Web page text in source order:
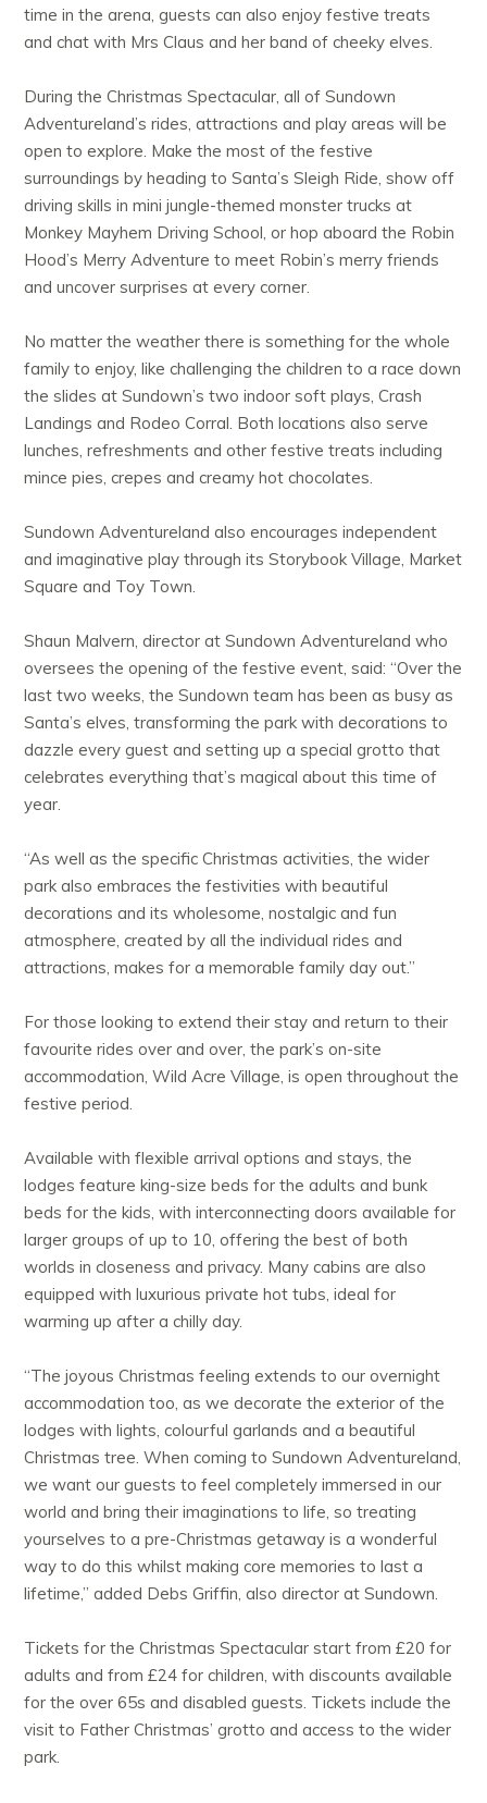
time in the arena, guests can also enjoy festive treats
and chat with Mrs Claus and her band of cheeky elves.
During the Christmas Spectacular, all of Sundown
Adventureland’s rides, attractions and play areas will be
open to explore. Make the most of the festive
surroundings by heading to Santa’s Sleigh Ride, show off
driving skills in mini jungle-themed monster trucks at
Monkey Mayhem Driving School, or hop aboard the Robin
Hood’s Merry Adventure to meet Robin’s merry friends
and uncover surprises at every corner.
No matter the weather there is something for the whole
family to enjoy, like challenging the children to a race down
the slides at Sundown’s two indoor soft plays, Crash
Landings and Rodeo Corral. Both locations also serve
lunches, refreshments and other festive treats including
mince pies, crepes and creamy hot chocolates.
Sundown Adventureland also encourages independent
and imaginative play through its Storybook Village, Market
Square and Toy Town.
Shaun Malvern, director at Sundown Adventureland who
oversees the opening of the festive event, said: “Over the
last two weeks, the Sundown team has been as busy as
Santa’s elves, transforming the park with decorations to
dazzle every guest and setting up a special grotto that
celebrates everything that’s magical about this time of
year.
“As well as the specific Christmas activities, the wider
park also embraces the festivities with beautiful
decorations and its wholesome, nostalgic and fun
atmosphere, created by all the individual rides and
attractions, makes for a memorable family day out.”
For those looking to extend their stay and return to their
favourite rides over and over, the park’s on-site
accommodation, Wild Acre Village, is open throughout the
festive period.
Available with flexible arrival options and stays, the
lodges feature king-size beds for the adults and bunk
beds for the kids, with interconnecting doors available for
larger groups of up to 10, offering the best of both
worlds in closeness and privacy. Many cabins are also
equipped with luxurious private hot tubs, ideal for
warming up after a chilly day.
“The joyous Christmas feeling extends to our overnight
accommodation too, as we decorate the exterior of the
lodges with lights, colourful garlands and a beautiful
Christmas tree. When coming to Sundown Adventureland,
we want our guests to feel completely immersed in our
world and bring their imaginations to life, so treating
yourselves to a pre-Christmas getaway is a wonderful
way to do this whilst making core memories to last a
lifetime,” added Debs Griffin, also director at Sundown.
Tickets for the Christmas Spectacular start from £20 for
adults and from £24 for children, with discounts available
for the over 65s and disabled guests. Tickets include the
visit to Father Christmas’ grotto and access to the wider
park.